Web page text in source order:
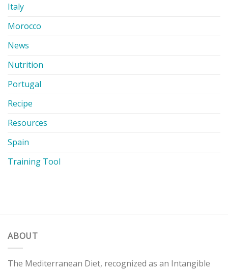
Italy
Morocco
News
Nutrition
Portugal
Recipe
Resources
Spain
Training Tool
ABOUT
The Mediterranean Diet, recognized as an Intangible